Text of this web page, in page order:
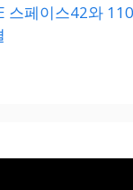
스페이스42와